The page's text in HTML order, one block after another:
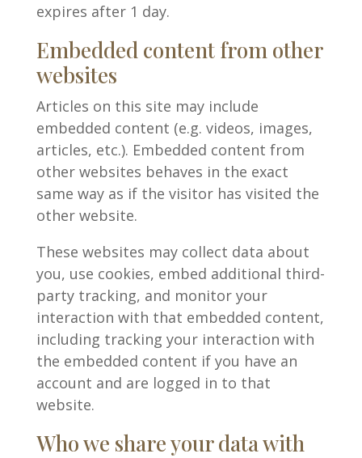
expires after 1 day.
Embedded content from other
websites
Articles on this site may include
embedded content (e.g. videos, images,
articles, etc.). Embedded content from
other websites behaves in the exact
same way as if the visitor has visited the
other website.
These websites may collect data about
you, use cookies, embed additional third-
party tracking, and monitor your
interaction with that embedded content,
including tracking your interaction with
the embedded content if you have an
account and are logged in to that
website.
Who we share your data with